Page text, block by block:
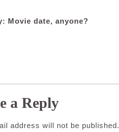
Movie date, anyone?
a Reply
address will not be published.